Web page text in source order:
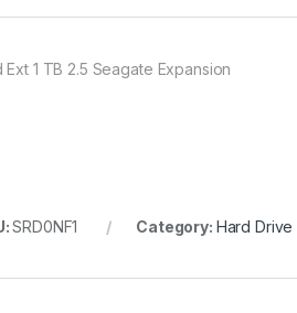
Ext 1 TB 2.5 Seagate Expansion
SRD0NF1 Category: Hard Drive